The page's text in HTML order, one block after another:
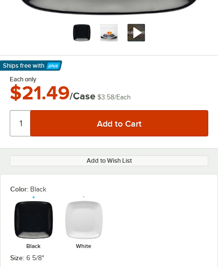
Ships free with
Learn More
Each only
$21.49/Case $3.58/Each
Add to Wish List
Color: Black
Black White
Size: 6 5/8"